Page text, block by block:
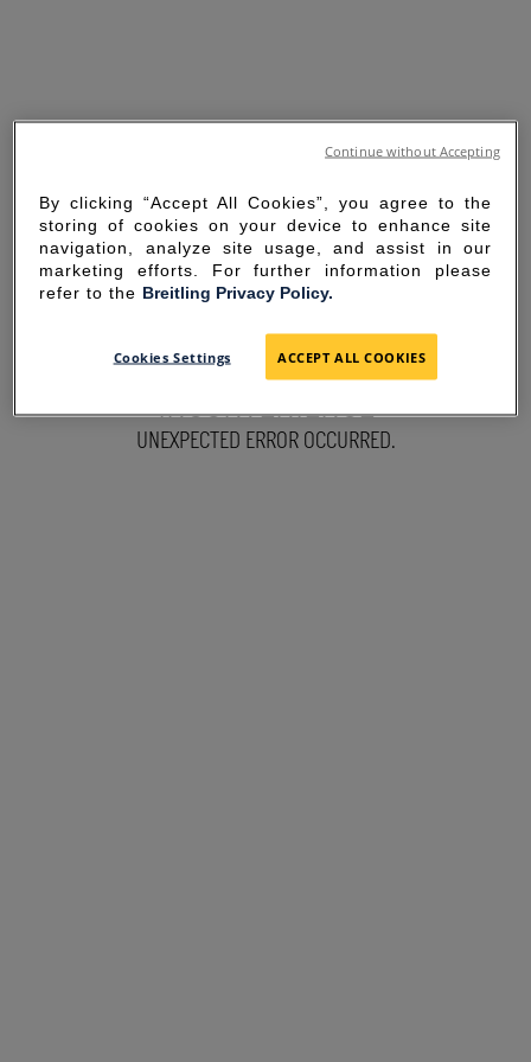
SORRY FOR THE
INCONVENIENCE
UNEXPECTED ERROR OCCURRED.
By clicking “Accept All Cookies”, you agree to the
storing of cookies on your device to enhance site
navigation, analyze site usage, and assist in our
marketing efforts. For further information please
refer to the Breitling Privacy Policy.
Cookies Settings ACCEPT ALL COOKIES
Continue without Accepting